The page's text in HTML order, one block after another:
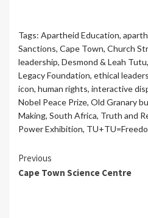
Tags: Apartheid Education,
Sanctions, Cape Town, Church
leadership, Desmond & Leah Tutu,
Legacy Foundation, ethical
icon, human rights, interactive
Nobel Peace Prize, Old Granary
Making, South Africa, Truth and
Power Exhibition,
Continue
Reading
Previous
Cape Town Science Centre